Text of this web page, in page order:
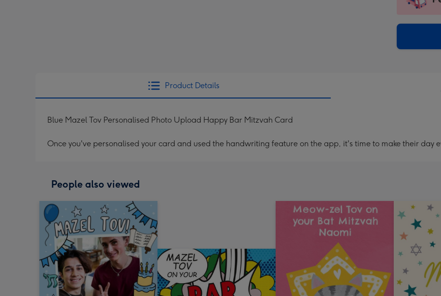
-
Product Details
Blue Mazel Tov Personalised Photo Upload Happy Bar Mitzvah Card
Once you've personalised your card and used the handwriting feature on the app, it's time to make their
People also viewed